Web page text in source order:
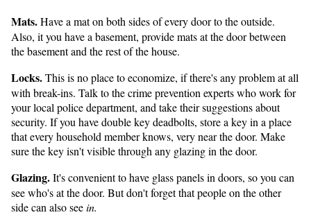
Mats.Have a mat on both sides of every door to the outside.
Also, it you have a basement, provide mats at the door between
the basement and the rest of the house.
Locks.This is no place to economize, if there's any problem at all
with break-ins. Talk to the crime prevention experts who work for
your local police department, and take their suggestions about
security. If you have double key deadbolts, store a key in a place
that every household member knows, very near the door. Make
sure the key isn't visible through any glazing in the door.
Glazing.It's convenient to have glass panels in doors, so you can
see who's at the door. But don't forget that people on the other
side can also seein.